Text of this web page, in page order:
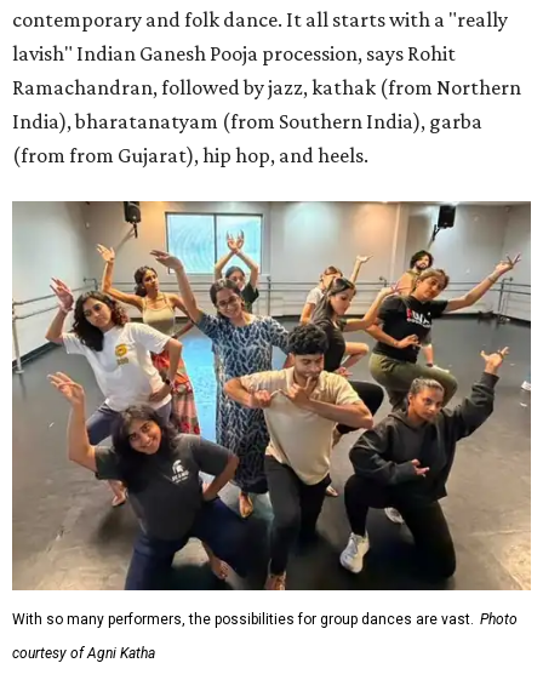
contemporary and folk dance. It all starts with a "really
lavish" Indian Ganesh Pooja procession, says Rohit
Ramachandran, followed by jazz, kathak (from Northern
India), bharatanatyam (from Southern India), garba
(from from Gujarat), hip hop, and heels.
With so many performers, the possibilities for group dances are vast. Photo
courtesy of Agni Katha